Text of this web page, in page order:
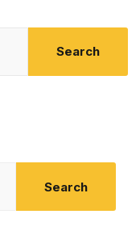
Search